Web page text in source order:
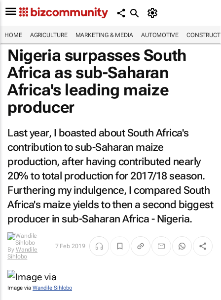
HOME AGRICULTURE MARKETING & MEDIA AUTOMOTIVE
Nigeria surpasses South
Africa as sub-Saharan
Africa's leading maize
producer
Last year, I boasted about South Africa's
contribution to sub-Saharan maize
production, after having contributed nearly
20% to total production for 2017/18 season.
Furthering my indulgence, I compared South
Africa's maize yields to then a second biggest
producer in sub-Saharan Africa - Nigeria.
By Wandile
Sihlobo
7 Feb 2019
Image via Wandile Sihlobo